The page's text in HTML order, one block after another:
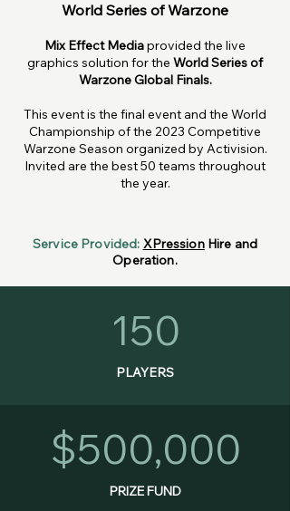
World Series of Warzone
Mix Effect Mediaprovided the live
graphics solution for the World Series of
Warzone Global Finals.
This event is the final event and the World
Championship of the 2023 Competitive
Warzone Season organized by Activision.
Invited are the best 50 teams throughout
the year.
Service Provided: XPressionHire and
Operation.
150
PLAYERS
$500,000
PRIZE FUND